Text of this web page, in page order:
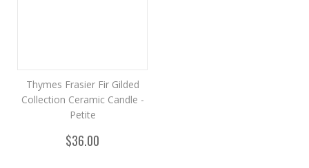
Thymes Frasier Fir Gilded
Collection Ceramic Candle -
Petite
$36.00